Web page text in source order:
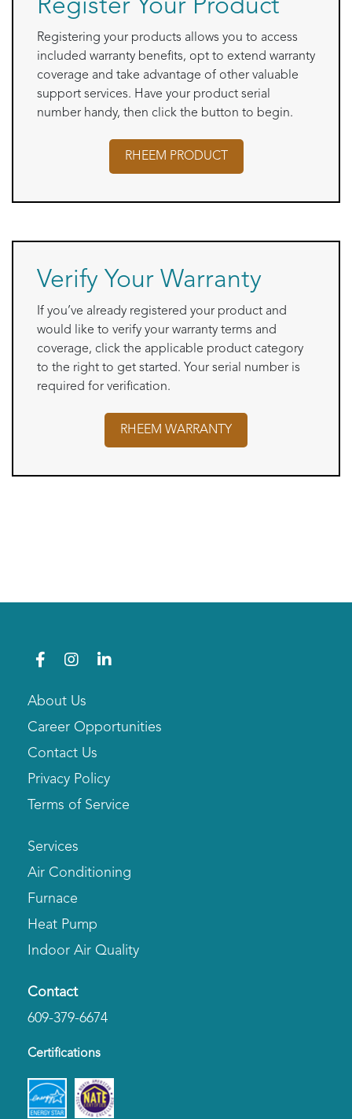
Register Your Product
Registering your products allows you to access
included warranty benefits, opt to extend warranty
coverage and take advantage of other valuable
support services. Have your product serial
number handy, then click the button to begin.
RHEEM PRODUCT
Verify Your Warranty
If you’ve already registered your product and
would like to verify your warranty terms and
coverage, click the applicable product category
to the right to get started. Your serial number is
required for verification.
RHEEM WARRANTY
About Us
Career Opportunities
Contact Us
Privacy Policy
Terms of Service
Services
Air Conditioning
Furnace
Heat Pump
Indoor Air Quality
Contact
609-379-6674
Certifications